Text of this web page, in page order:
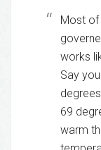
Most of
works
Say
69
warm